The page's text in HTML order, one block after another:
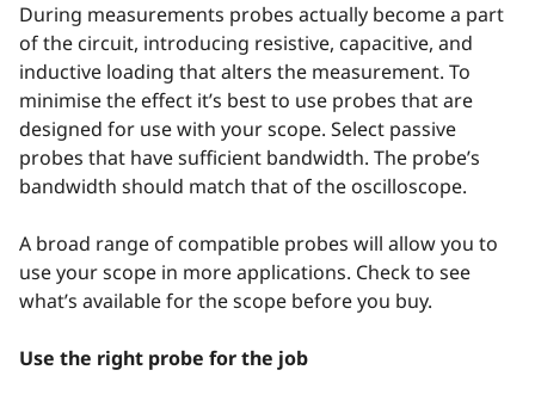
During measurements probes actually become a part
of the circuit, introducing resistive, capacitive, and
inductive loading that alters the measurement. To
minimise the effect it’s best to use probes that are
designed for use with your scope. Select passive
probes that have sufficient bandwidth. The probe’s
bandwidth should match that of the oscilloscope.
A broad range of compatible probes will allow you to
use your scope in more applications. Check to see
what’s available for the scope before you buy.
Use the right probe for the job